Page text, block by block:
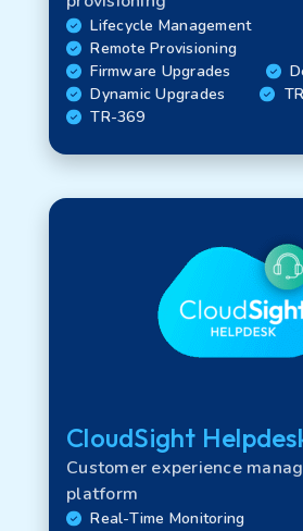
Lifecycle Management
Remote Provisioning
Firmware Upgrades
Dynamic Upgrades
TR-369
CloudSight
Customer experience
platform
Real-Time Monitoring